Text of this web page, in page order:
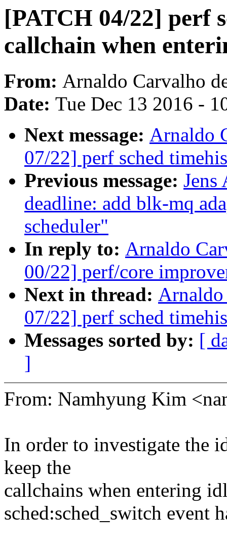
[PATCH 04/22] perf
callchain when
From: Arnaldo Carvalho
Date: Tue Dec 13 2016 -
Next message: Arnaldo
07/22] perf sched
Previous message: Jens
deadline: add blk-mq
scheduler"
In reply to: Arnaldo
00/22] perf/core
Next in thread:
07/22] perf sched
Messages sorted by: [
]
From: Namhyung Kim
In order to investigate the
keep the
callchains when entering
sched:sched_switch event